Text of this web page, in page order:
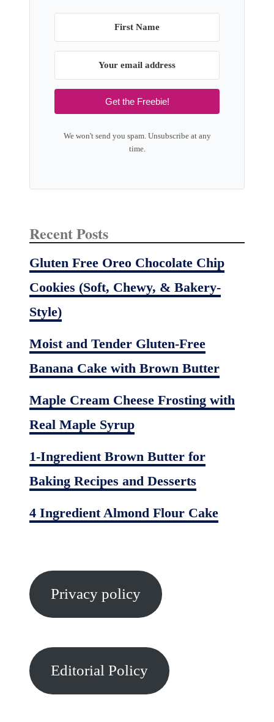
Get the Freebie!
We won't send you spam. Unsubscribe at any
time.
Recent Posts
Gluten Free Oreo Chocolate Chip
Cookies (Soft, Chewy, & Bakery-
Style)
Moist and Tender Gluten-Free
Banana Cake with Brown Butter
Maple Cream Cheese Frosting with
Real Maple Syrup
1-Ingredient Brown Butter for
Baking Recipes and Desserts
4 Ingredient Almond Flour Cake
Privacy policy
Editorial Policy